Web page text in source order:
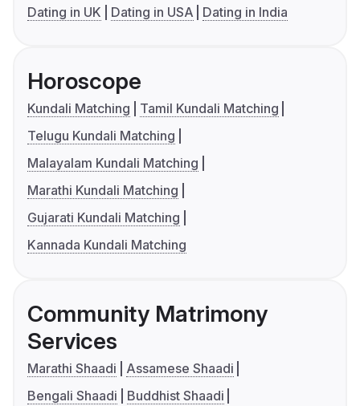
Dating in UK
Dating in USA Dating in India
Horoscope
Kundali Matching
Tamil Kundali Matching
Telugu Kundali Matching
Malayalam Kundali Matching
Marathi Kundali Matching
Gujarati Kundali Matching
Kannada Kundali Matching
Community Matrimony
Services
Marathi Shaadi
Assamese Shaadi
Bengali Shaadi
Buddhist Shaadi